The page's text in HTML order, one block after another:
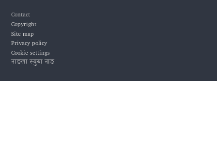
Footer
Contact
Copyright
Site map
Privacy policy
Cookie settings
नाङला स्युबा नाङ